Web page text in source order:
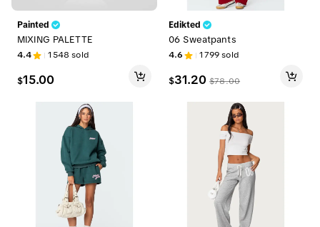
Painted
MIXING PALETTE
4.4 1548 sold
$15.00
Edikted
06 Sweatpants
4.6 1799sold
$31.20 $78.00